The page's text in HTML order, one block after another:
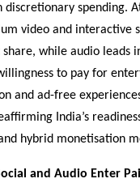
discretionary spending.
video and interactive
while audio leads
to pay for
and ad-free
India’s
hybrid monetisation
and Audio Enter